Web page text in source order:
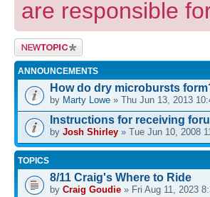
are responsible
Post a new
topic
ANNOUNCEMENTS
How do dry microbursts
by Marty Lowe » Thu Jun 13, 2013
Instructions for receiving
by Josh Shirley » Tue Jun 10, 2008
TOPICS
8/11 Craig's Where to Ride
by Craig Goudie » Fri Aug 11, 2023